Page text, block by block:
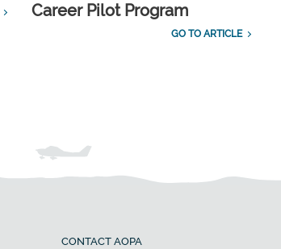
Career Pilot Program
GO TO ARTICLE
CONTACT AOPA